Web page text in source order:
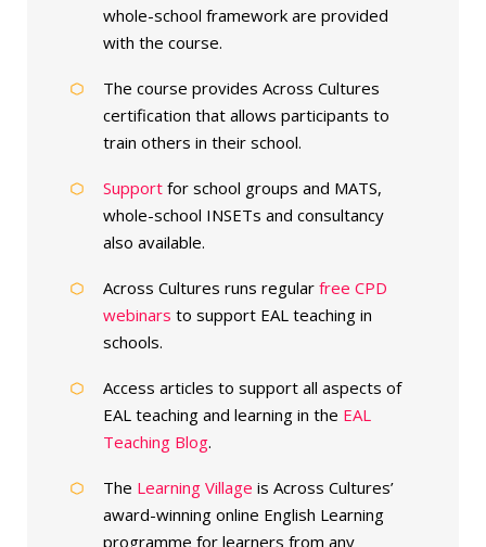
whole-school framework are provided
with the course.
The course provides Across Cultures
certification that allows participants to
train others in their school.
Supportfor school groups and MATS,
whole-school INSETs and consultancy
also available.
Across Cultures runs regular free CPD
webinars to support EAL teaching in
schools.
Access articles to support all aspects of
EAL teaching and learning in the EAL
Teaching Blog.
The Learning Village is Across Cultures’
award-winning online English Learning
programme for learners from any